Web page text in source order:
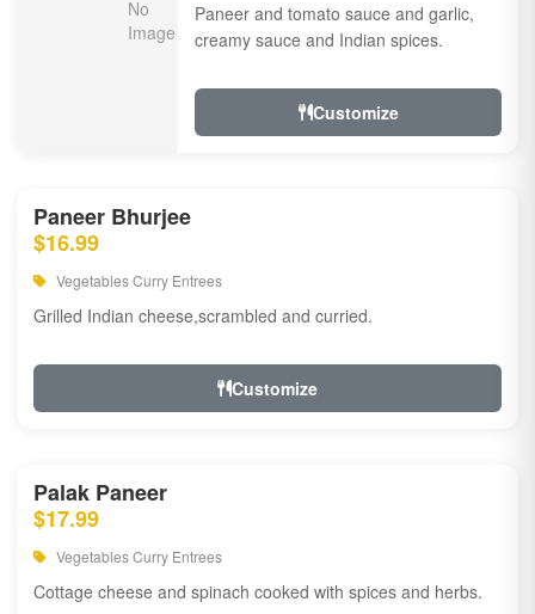
Paneer and tomato sauce and garlic,
creamy sauce and Indian spices.
Customize
Paneer Bhurjee
$16.99
Vegetables Curry Entrees
Grilled Indian cheese,scrambled and curried.
Customize
Palak Paneer
$17.99
Vegetables Curry Entrees
Cottage cheese and spinach cooked with spices and herbs.